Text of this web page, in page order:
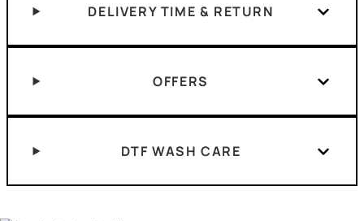
DELIVERY TIME & RETURN
OFFERS
DTF WASH CARE